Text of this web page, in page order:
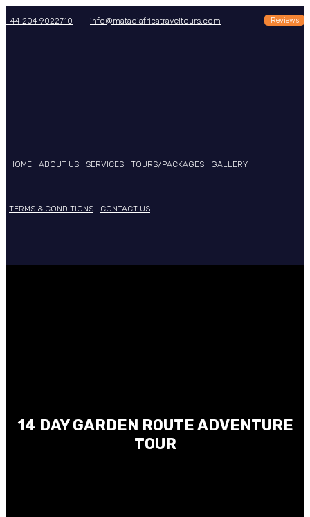
+44 204 9022710 info@matadiafricatraveltours.com Reviews
HOME ABOUT US SERVICES TOURS/PACKAGES GALLERY
TERMS & CONDITIONS CONTACT US
14 DAY GARDEN ROUTE ADVENTURE
TOUR